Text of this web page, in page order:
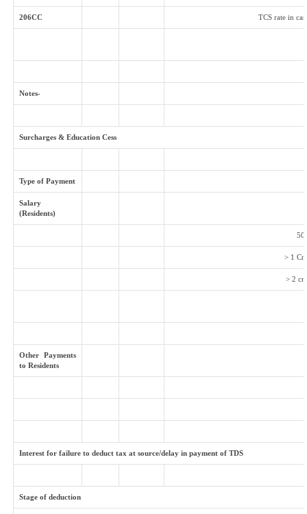
206CC TCS rate in
Notes-
Surcharges & Education Cess
Type of Payment
Salary
(Residents)
50
> 1
> 2
Other Payments
to Residents
Interest for failure to deduct tax at source/delay in payment of TDS
Stage of deduction